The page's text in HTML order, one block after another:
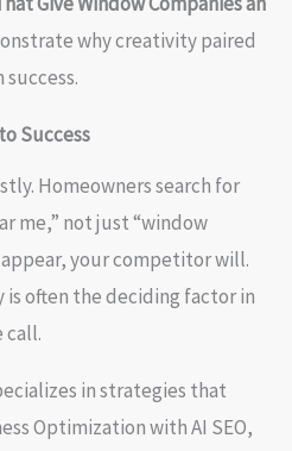
why creativity paired
Success
Homeowners search for
me,” not just “window
your competitor will.
is often the deciding factor in
call.
in strategies that
Optimization with AI SEO,